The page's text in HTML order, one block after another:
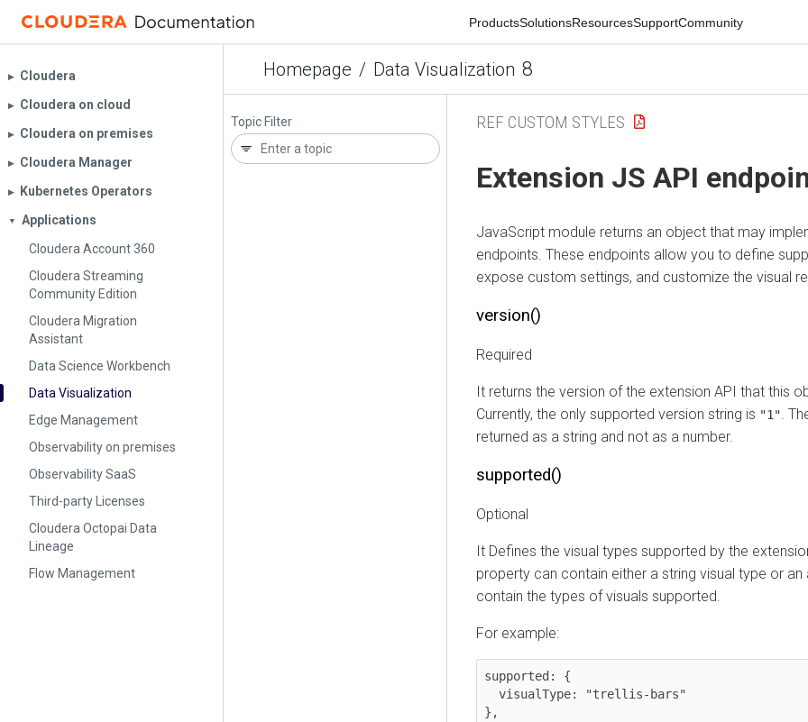
ProductsSolutionsResourcesSupportCommunity
Homepage / Data Visualization 8
▶︎ Cloudera
▶︎ Cloudera on cloud
▶︎ Cloudera on premises
▶︎ Cloudera Manager
▶︎ Kubernetes Operators
▼
Applications
Cloudera Account 360
Cloudera Streaming
Community Edition
Cloudera Migration
Assistant
Data Science Workbench
Data Visualization
Edge Management
Observability on premises
Observability SaaS
Third-party Licenses
Cloudera Octopai Data
Lineage
Flow Management
Topic Filter REF CUSTOM STYLES
Extension JS API
JavaScript module returns an object that may
endpoints. These endpoints allow you to define
expose custom settings, and customize the visual
version()
Required
It returns the version of the extension API that this
Currently, the only supported version string is "1" .
returned as a string and not as a number.
supported()
Optional
It Defines the visual types supported by the
property can contain either a string visual type or
contain the types of visuals supported.
For example:
supported: {
},